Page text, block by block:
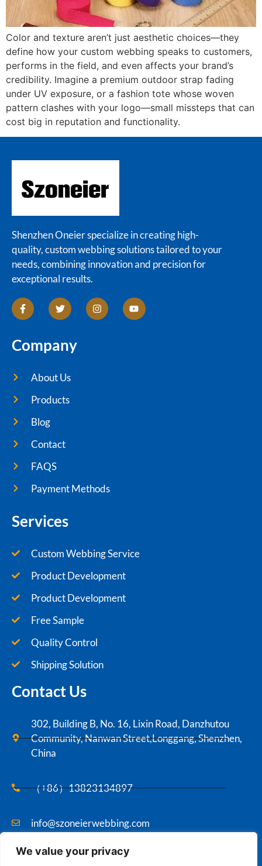
We value your privacy
Color and texture aren’t just aesthetic choices—they
define how your custom webbing speaks to customers,
performs in the field, and even affects your brand’s
credibility. Imagine a premium outdoor strap fading
under UV exposure, or a fashion tote whose woven
pattern clashes with your logo—small missteps that can
cost big in reputation and functionality.
Shenzhen Oneier specialize in creating high-
quality, custom webbing solutions tailored to your
needs, combining innovation and precision for
exceptional results.
Company
About Us
Products
Blog
Contact
FAQS
Payment Methods
Services
Custom Webbing Service
Product Development
Product Development
Free Sample
Quality Control
Shipping Solution
Contact Us
302, Building B, No. 16, Lixin Road, Danzhutou
Community, Nanwan Street,Longgang, Shenzhen,
China
（+86）13823134897
info@szoneierwebbing.com